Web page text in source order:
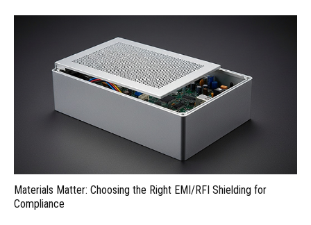
Materials Matter: Choosing the Right EMI/RFI Shielding for
Compliance